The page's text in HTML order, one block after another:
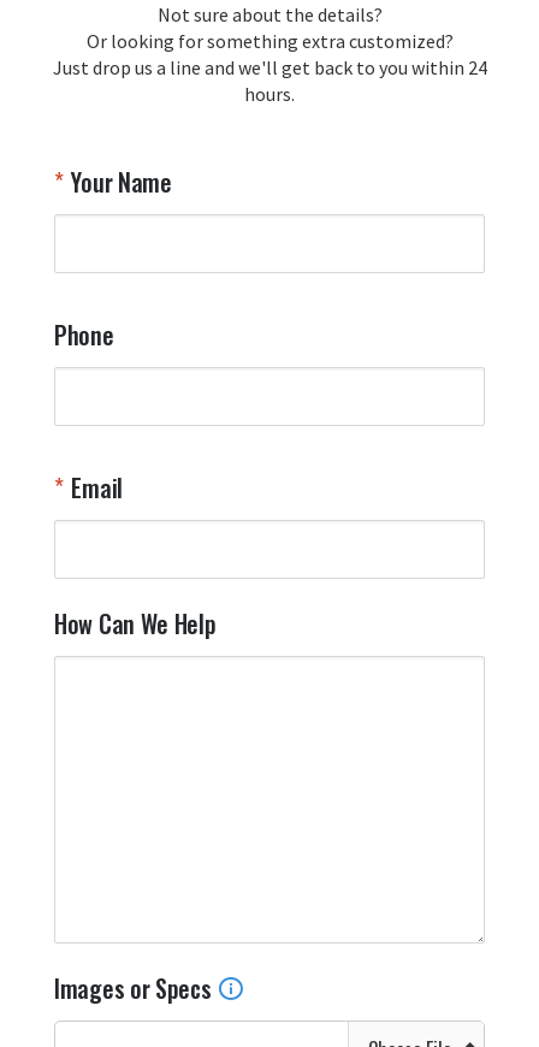
Not sure about the details?
Or looking for something extra customized?
Just drop us a line and we'll get back to you within 24
hours.
Your Name
Phone
Email
How Can We Help
Images or Specs